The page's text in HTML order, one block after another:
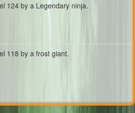
124 by a Legendary ninja.
118 by a frost giant.